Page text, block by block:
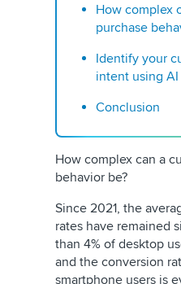
How complex
purchase
Identify your
intent using AI
Conclusion
How complex can a
behavior be?
Since 2021, the
rates have remained
than 4% of desktop
and the conversion
smartphone users is